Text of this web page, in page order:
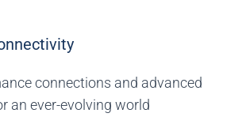
connections and advanced
an ever-evolving world